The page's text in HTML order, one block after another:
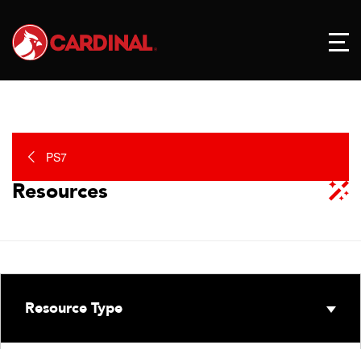
PS7
Resources
Resource Type